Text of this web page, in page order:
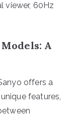
viewer, 60Hz
A
offers a
features,